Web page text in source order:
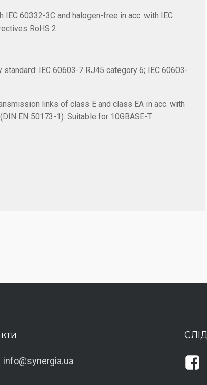
60332-3C and halogen-free in acc. with IEC
RoHS 2.
IEC 60603-7 RJ45 category 6; IEC 60603-
links of class E and class EA in acc. with
EN 50173-1). Suitable for 10GBASE-T
info@synergia.ua